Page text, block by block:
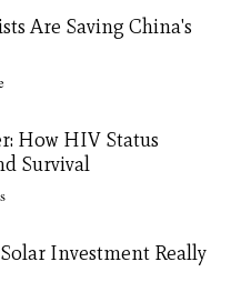
Are Saving China's
How HIV Status
Survival
Investment Really